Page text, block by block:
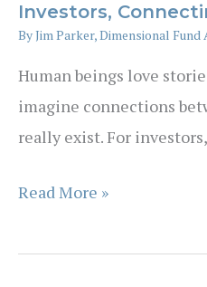
Investors,
ByJim Parker, Dimensional Fund
Human beings love
imagine connections
really exist. For
Investors,
the
Read More »